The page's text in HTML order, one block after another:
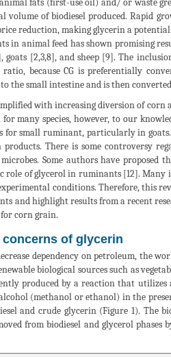
fats (first-use oil) and/ or waste
volume of biodiesel produced. Rapid
reduction, making glycerin a
in animal feed has shown promising
[2,3,8], and sheep [9]. The
because CG is preferentially
the small intestine and is then
with increasing diversion of
many species, however, to our
for small ruminant, particularly in
There is some controversy
Some authors have
role of glycerol in ruminants [12]. Many
conditions. Therefore, this
and highlight results from a recent
for corn grain.
of glycerin
dependency on petroleum, the
biological sources such as
produced by a reaction that
(methanol or ethanol) in the
and crude glycerin (Figure 1). The
from biodiesel and glycerol